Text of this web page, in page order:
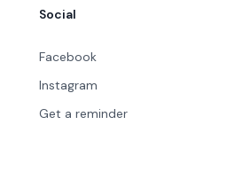
Social
Facebook
Instagram
Get a reminder